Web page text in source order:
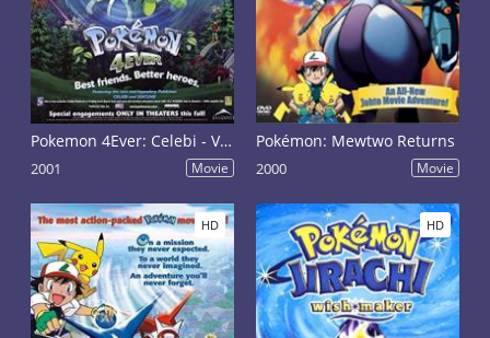
Pokemon 4Ever: Celebi - Voice of the Forest
2001 Movie
Pokémon: Mewtwo Returns
2000 Movie
HD HD